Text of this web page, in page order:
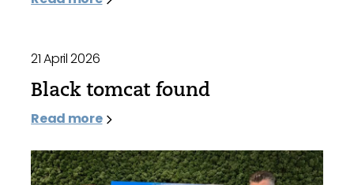
21 April 2026
Black tomcat found
Read more